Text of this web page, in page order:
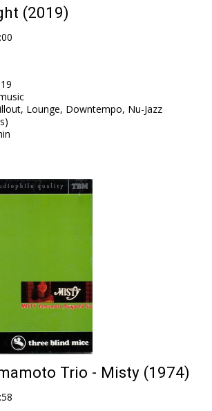
(2019)
Lounge, Downtempo, Nu-Jazz
Trio - Misty (1974)